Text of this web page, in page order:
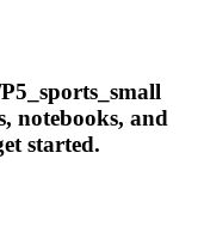
notebooks, and
started.